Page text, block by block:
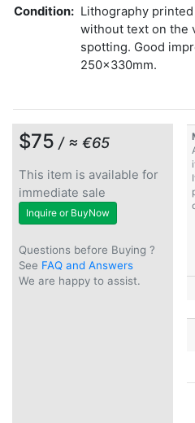
Condition: Lithography
without text on the
spotting. Good
250x330mm.
$75 / ≈ €65
This item is available for
immediate sale
Inquire or BuyNow
Questions before Buying ?
See FAQ and Answers
We are happy to assist.